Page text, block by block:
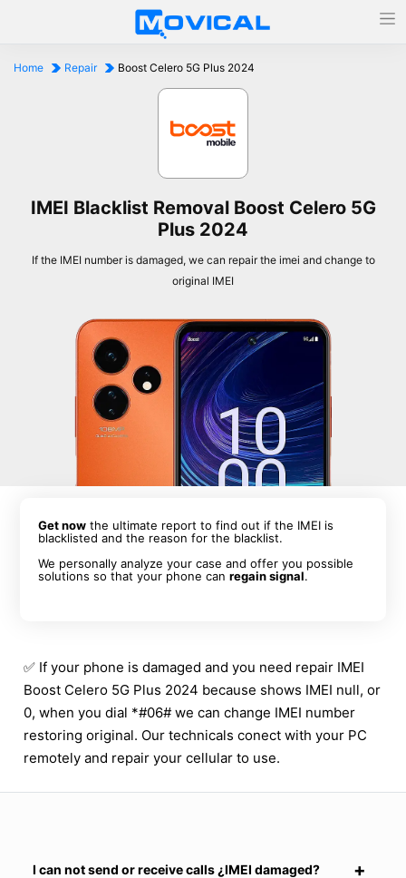
Home Repair Boost Celero 5G Plus 2024
IMEI Blacklist Removal Boost Celero 5G
Plus 2024
If the IMEI number is damaged, we can repair the imei and change to
original IMEI
Get now the ultimate report to find out if the IMEI is
blacklisted and the reason for the blacklist.
We personally analyze your case and offer you possible
solutions so that your phone canregain signal.
✅ If your phone is damaged and you need repair IMEI
Boost Celero 5G Plus 2024 because shows IMEI null, or
0, when you dial *#06# we can change IMEI number
restoring original. Our technicals conect with your PC
remotely and repair your cellular to use.
I can not send or receive calls ¿IMEI damaged?